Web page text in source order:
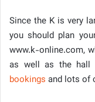
Since the K is very
you should plan
www.k-online.com,
as well as the hall
bookings and lots of